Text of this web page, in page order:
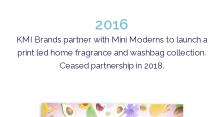
2016
KMI Brands partner with Mini Moderns to launch a
print led home fragrance and washbag collection.
Ceased partnership in 2018.